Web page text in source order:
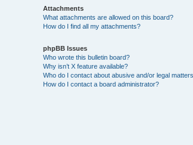
Attachments
What attachments are allowed on this board?
How do I find all my attachments?
phpBB Issues
Who wrote this bulletin board?
Why isn’t X feature available?
Who do I contact about abusive and/or legal
How do I contact a board administrator?